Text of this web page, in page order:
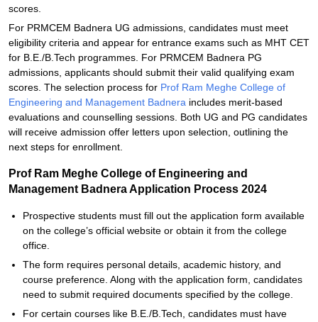
scores.
For PRMCEM Badnera UG admissions, candidates must meet
eligibility criteria and appear for entrance exams such as MHT CET
for B.E./B.Tech programmes. For PRMCEM Badnera PG
admissions, applicants should submit their valid qualifying exam
scores. The selection process for Prof Ram Meghe College of
Engineering and Management Badnera includes merit-based
evaluations and counselling sessions. Both UG and PG candidates
will receive admission offer letters upon selection, outlining the
next steps for enrollment.
Prof Ram Meghe College of Engineering and
Management Badnera Application Process 2024
Prospective students must fill out the application form available
on the college’s official website or obtain it from the college
office.
The form requires personal details, academic history, and
course preference. Along with the application form, candidates
need to submit required documents specified by the college.
For certain courses like B.E./B.Tech, candidates must have